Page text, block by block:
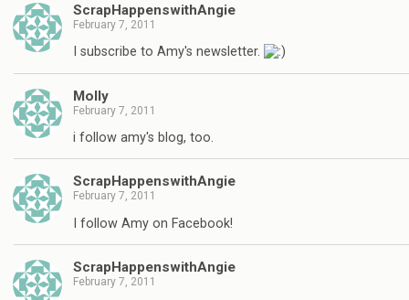
ScrapHappenswithAngie
February 7, 2011
I subscribe to Amy's newsletter.
Molly
February 7, 2011
i follow amy's blog, too.
ScrapHappenswithAngie
February 7, 2011
I follow Amy on Facebook!
ScrapHappenswithAngie
February 7, 2011